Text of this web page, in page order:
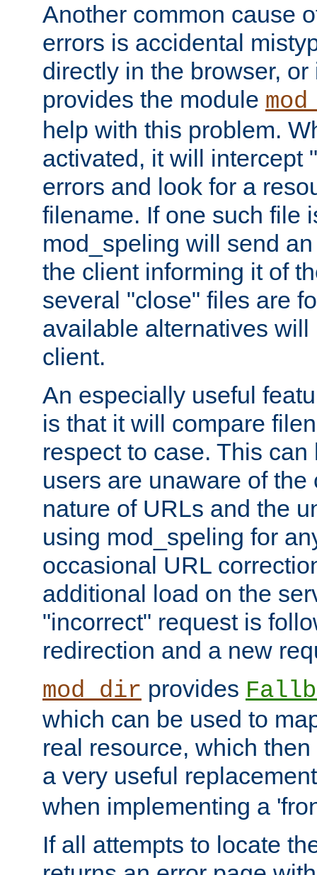
Another common cause
errors is accidental
directly in the browser,
provides the module
help with this problem.
activated, it will intercept
errors and look for a
filename. If one such file
mod_speling will send
the client informing it of
several "close" files are
available alternatives
client.
An especially useful
is that it will compare
respect to case. This
users are unaware of the
nature of URLs and the
using mod_speling for
occasional URL
additional load on the
"incorrect" request is
redirection and a new
mod_dir provides
which can be used to
real resource, which
a very useful
when implementing a
If all attempts to locate